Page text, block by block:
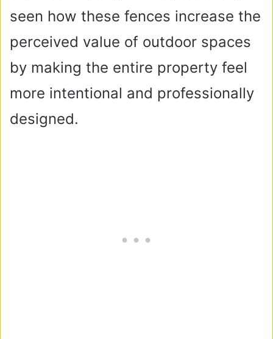
seen how these fences increase the
perceived value of outdoor spaces
by making the entire property feel
more intentional and professionally
designed.